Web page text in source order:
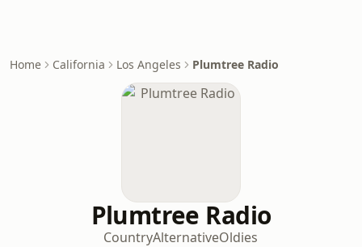
Home California Los Angeles Plumtree Radio
Plumtree Radio
CountryAlternativeOldies